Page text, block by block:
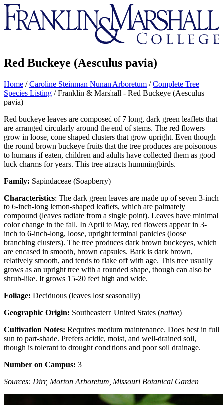
Franklin
&
Marshall
Red Buckeye (Aesculus pavia)
Home /Caroline Steinman Nunan Arboretum /Complete Tree
Species Listing /Franklin & Marshall - Red Buckeye (Aesculus
pavia)
Red buckeye leaves are composed of 7 long, dark green leaflets that
are arranged circularly around the end of stems. The red flowers
grow in loose, cone shaped clusters that grow upright. Even though
the round brown buckeye fruits that the tree produces are poisonous
to humans if eaten, children and adults have collected them as good
luck charms for years. This tree attracts hummingbirds.
Family: Sapindaceae (Soapberry)
Characteristics: The dark green leaves are made up of seven 3-inch
to 6-inch-long lemon-shaped leaflets, which are palmately
compound (leaves radiate from a single point). Leaves have minimal
color change in the fall. In April to May, red flowers appear in 3-
inch to 6-inch-long, loose, upright terminal panicles (loose
branching clusters). The tree produces dark brown buckeyes, which
are encased in smooth, brown capsules. Bark is dark brown,
relatively smooth, and tends to flake off with age. This tree usually
grows as an upright tree with a rounded shape, though can also be
shrub-like. It grows 15-20 feet high and wide.
Foliage: Deciduous (leaves lost seasonally)
Geographic Origin: Southeastern United States (native)
Cultivation Notes: Requires medium maintenance. Does best in full
sun to part-shade. Prefers acidic, moist, and well-drained soil,
though is tolerant to drought conditions and poor soil drainage.
Number on Campus: 3
Sources: Dirr, Morton Arboretum, Missouri Botanical Garden